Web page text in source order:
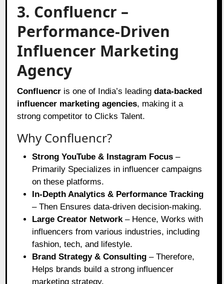
3. Confluencr –
Performance-Driven
Influencer Marketing
Agency
Confluencr is one of India’s leadingdata-backed
influencer marketing agencies, making it a
strong competitor to Clicks Talent.
Why Confluencr?
Strong YouTube & Instagram Focus –
Primarily Specializes in influencer campaigns
on these platforms.
In-Depth Analytics & Performance Tracking
– Then Ensures data-driven decision-making.
Large Creator Network – Hence, Works with
influencers from various industries, including
fashion, tech, and lifestyle.
Brand Strategy & Consulting – Therefore,
Helps brands build a strong influencer
marketing strategy.